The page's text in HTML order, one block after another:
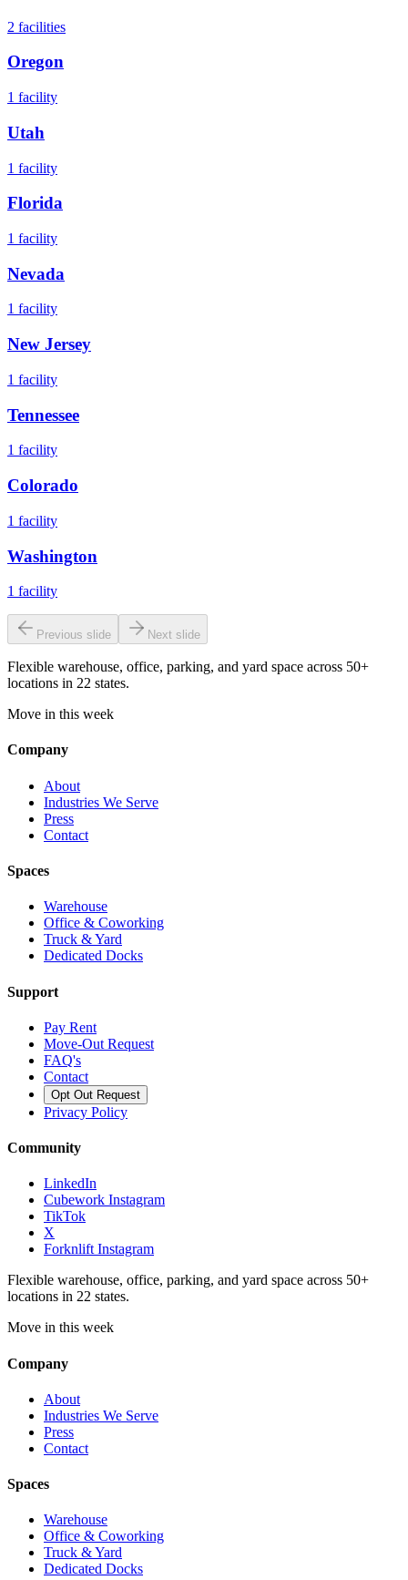
2 facilities
Oregon
1 facility
Utah
1 facility
Florida
1 facility
Nevada
1 facility
New Jersey
1 facility
Tennessee
1 facility
Colorado
1 facility
Washington
1 facility
Previous slide Next slide
Flexible warehouse, office, parking, and yard space across 50+
locations in 22 states.
Move in this week
Company
About
Industries We Serve
Press
Contact
Spaces
Warehouse
Office & Coworking
Truck & Yard
Dedicated Docks
Support
Pay Rent
Move-Out Request
FAQ's
Contact
Opt Out Request
Privacy Policy
Community
LinkedIn
Cubework Instagram
TikTok
X
Forknlift Instagram
Flexible warehouse, office, parking, and yard space across 50+
locations in 22 states.
Move in this week
Company
About
Industries We Serve
Press
Contact
Spaces
Warehouse
Office & Coworking
Truck & Yard
Dedicated Docks